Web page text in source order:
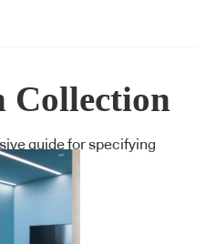
Collection
guide for specifying